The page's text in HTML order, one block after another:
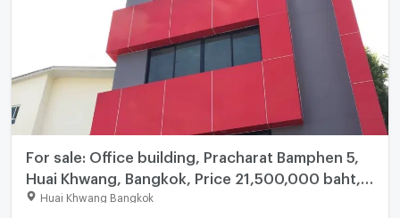
For sale: Office building, Pracharat Bamphen 5,
Huai Khwang, Bangkok, Price 21,500,000 baht, 5
floor
Huai Khwang Bangkok